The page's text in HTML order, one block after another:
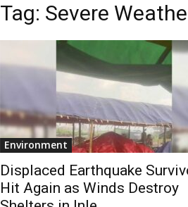
Tag: Severe
Environment
Displaced Earthquake
Hit Again as Winds Destroy